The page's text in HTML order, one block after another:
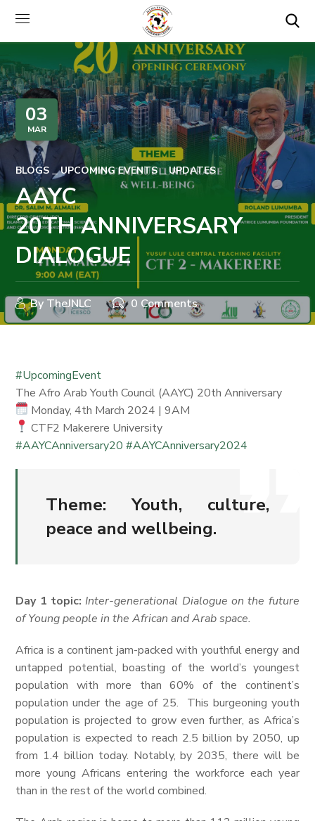
03
MAR
BLOGS UPCOMING EVENTS UPDATES
AAYC
20TH ANNIVERSARY
DIALOGUE
By TheJNLC 0 Comments
#UpcomingEvent
The Afro Arab Youth Council (AAYC) 20th Anniversary
Monday, 4th March 2024 | 9AM
CTF2 Makerere University
#AAYCAnniversary20 #AAYCAnniversary2024
Theme: Youth, culture,
peace and wellbeing.
Day 1 topic: Inter-generational Dialogue on the future
of Young people in the African and Arab space.
Africa is a continent jam-packed with youthful energy and
untapped potential, boasting of the world’s youngest
population with more than 60% of the continent’s
population under the age of 25. This burgeoning youth
population is projected to grow even further, as Africa’s
population is expected to reach 2.5 billion by 2050, up
from 1.4 billion today. Notably, by 2035, there will be
more young Africans entering the workforce each year
than in the rest of the world combined.